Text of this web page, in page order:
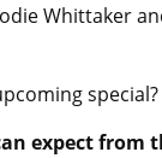
Whittaker
special?
expect from